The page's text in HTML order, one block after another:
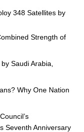
348 Satellites by
Strength of
Saudi Arabia,
Why One Nation
Seventh Anniversary